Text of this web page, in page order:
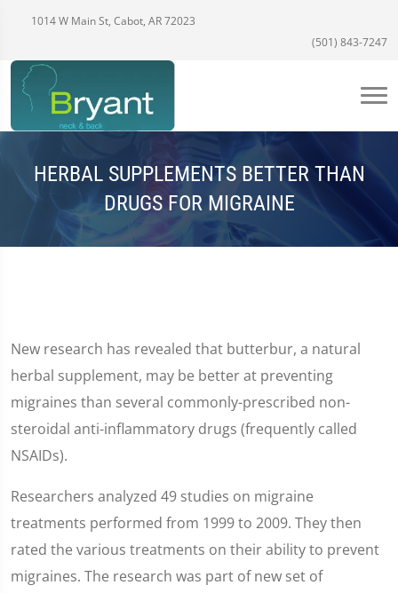
1014 W Main St, Cabot, AR 72023
(501) 843-7247
HERBAL SUPPLEMENTS BETTER THAN
DRUGS FOR MIGRAINE
New research has revealed that butterbur, a natural
herbal supplement, may be better at preventing
migraines than several commonly-prescribed non-
steroidal anti-inflammatory drugs (frequently called
NSAIDs).
Researchers analyzed 49 studies on migraine
treatments performed from 1999 to 2009. They then
rated the various treatments on their ability to prevent
migraines. The research was part of new set of